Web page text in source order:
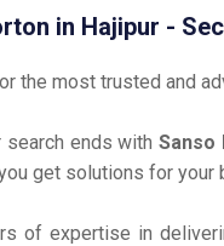
in Hajipur -
the most trusted and
search ends withSanso
get solutions for your
of expertise in